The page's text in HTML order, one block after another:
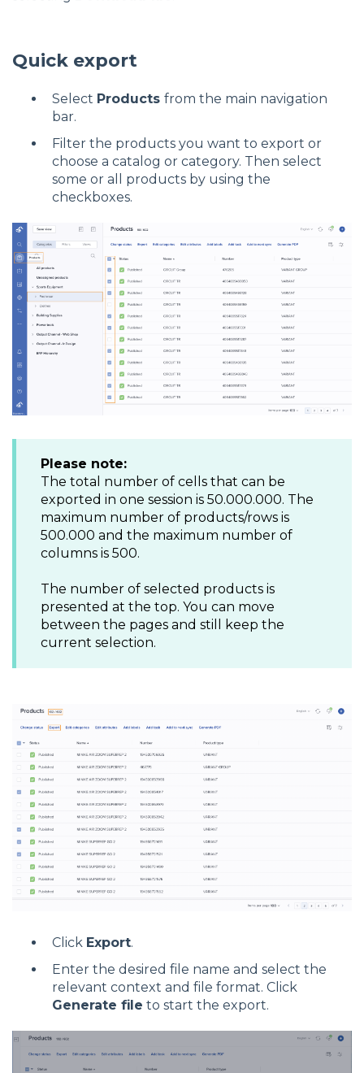
Quick export
Select Products from the main navigation
bar.
Filter the products you want to export or
choose a catalog or category. Then select
some or all products by using the
checkboxes.
Please note:
The total number of cells that can be
exported in one session is 50.000.000. The
maximum number of products/rows is
500.000 and the maximum number of
columns is 500.
The number of selected products is
presented at the top. You can move
between the pages and still keep the
current selection.
Click Export.
Enter the desired file name and select the
relevant context and file format. Click
Generate file to start the export.